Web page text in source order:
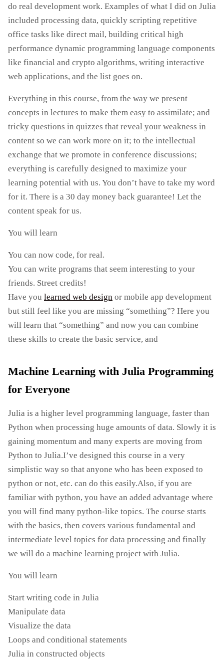
do real development work. Examples of what I did on Julia
included processing data, quickly scripting repetitive
office tasks like direct mail, building critical high
performance dynamic programming language components
like financial and crypto algorithms, writing interactive
web applications, and the list goes on.
Everything in this course, from the way we present
concepts in lectures to make them easy to assimilate; and
tricky questions in quizzes that reveal your weakness in
content so we can work more on it; to the intellectual
exchange that we promote in conference discussions;
everything is carefully designed to maximize your
learning potential with us. You don’t have to take my word
for it. There is a 30 day money back guarantee! Let the
content speak for us.
You will learn
You can now code, for real.
You can write programs that seem interesting to your
friends. Street credits!
Have you learned web design or mobile app development
but still feel like you are missing “something”? Here you
will learn that “something” and now you can combine
these skills to create the basic service, and
Machine Learning with Julia Programming
for Everyone
Julia is a higher level programming language, faster than
Python when processing huge amounts of data. Slowly it is
gaining momentum and many experts are moving from
Python to Julia.I’ve designed this course in a very
simplistic way so that anyone who has been exposed to
python or not, etc. can do this easily.Also, if you are
familiar with python, you have an added advantage where
you will find many python-like topics. The course starts
with the basics, then covers various fundamental and
intermediate level topics for data processing and finally
we will do a machine learning project with Julia.
You will learn
Start writing code in Julia
Manipulate data
Visualize the data
Loops and conditional statements
Julia in constructed objects